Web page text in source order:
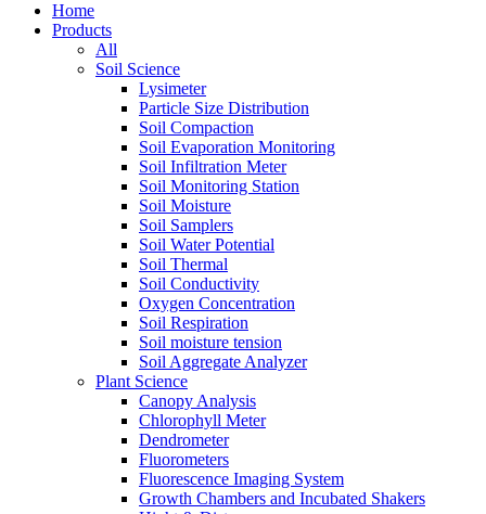
Home
Products
All
Soil Science
Lysimeter
Particle Size Distribution
Soil Compaction
Soil Evaporation Monitoring
Soil Infiltration Meter
Soil Monitoring Station
Soil Moisture
Soil Samplers
Soil Water Potential
Soil Thermal
Soil Conductivity
Oxygen Concentration
Soil Respiration
Soil moisture tension
Soil Aggregate Analyzer
Plant Science
Canopy Analysis
Chlorophyll Meter
Dendrometer
Fluorometers
Fluorescence Imaging System
Growth Chambers and Incubated Shakers